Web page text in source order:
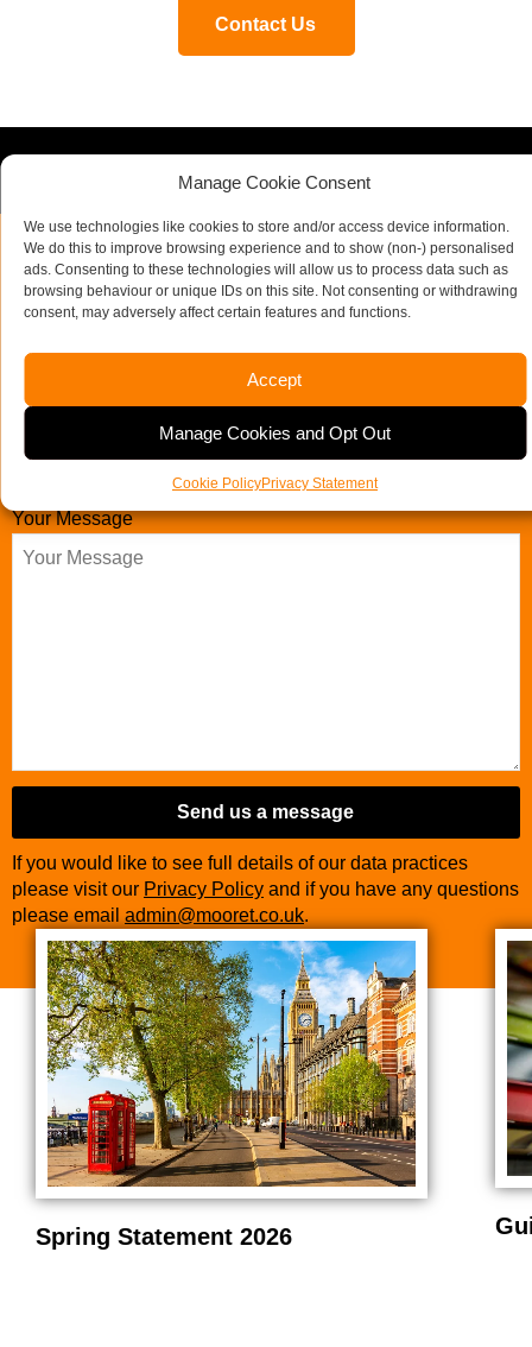
Manage Cookie Consent
We use technologies like cookies to store and/or access device information.
We do this to improve browsing experience and to show (non-) personalised
ads. Consenting to these technologies will allow us to process data such as
browsing behaviour or unique IDs on this site. Not consenting or withdrawing
consent, may adversely affect certain features and functions.
Accept
Manage Cookies and Opt Out
Cookie PolicyPrivacy Statement
Contact Us
Contact our specialist team today
Business
Name *
Company Name
Telephone Number
Your Message
Send us a message
If you would like to see full details of our data practices
please visit our Privacy Policy and if you have any questions
please email admin@mooret.co.uk.
Spring Statement 2026